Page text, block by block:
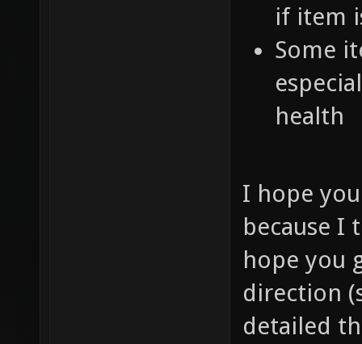
if item
Some
health
I hope
because I
hope you
direction
detailed